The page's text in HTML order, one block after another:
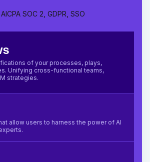
of your processes, plays,
Unifying cross-functional teams,
strategies.
allow users to harness the power of AI